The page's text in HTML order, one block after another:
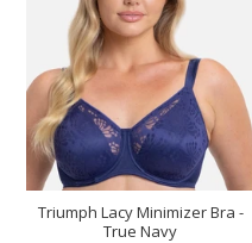
Triumph Lacy Minimizer Bra -
True Navy